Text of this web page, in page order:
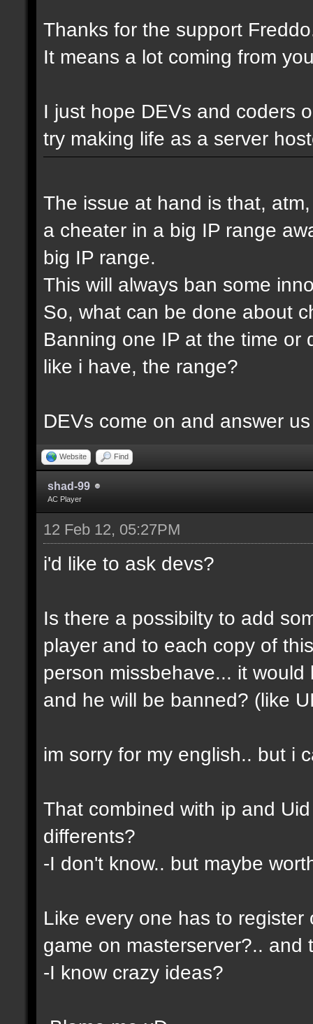
Thanks for the support
It means a lot coming from
I just hope DEVs and coders
try making life as a server
The issue at hand is that,
a cheater in a big IP range
big IP range.
This will always ban some
So, what can be done about
Banning one IP at the time or
like i have, the range?
DEVs come on and answer
Website Find
shad-99
AC Player
12 Feb 12, 05:27PM
i'd like to ask devs?
Is there a possibilty to add
player and to each copy of
person missbehave... it
and he will be banned? (like
im sorry for my english.. but i
That combined with ip and
differents?
-I don't know.. but maybe
Like every one has to
game on masterserver?.. and
-I know crazy ideas?